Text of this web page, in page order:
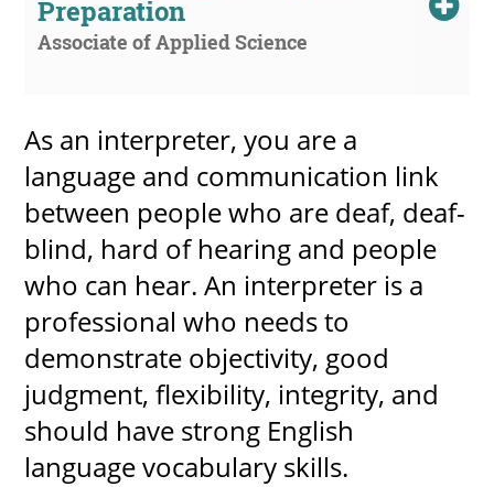
Preparation
Associate of Applied Science
As an interpreter, you are a
language and communication link
between people who are deaf, deaf-
blind, hard of hearing and people
who can hear. An interpreter is a
professional who needs to
demonstrate objectivity, good
judgment, flexibility, integrity, and
should have strong English
language vocabulary skills.